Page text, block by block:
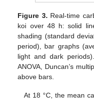
Figure 3. Real-time
koi over 48 h: solid
shading (standard
period), bar graphs
light and dark
ANOVA, Duncan’s
above bars.
At 18 °C, the mean